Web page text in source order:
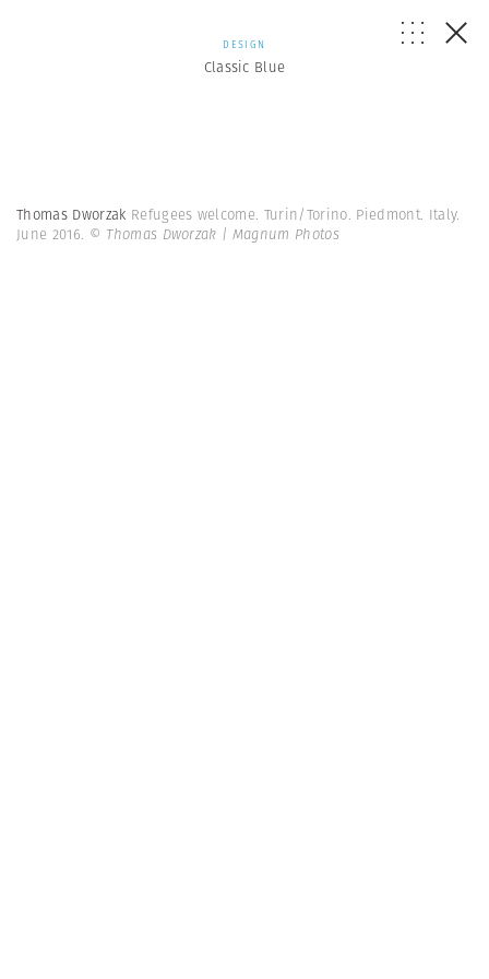
DESIGN
Classic Blue
Thomas Dworzak Refugees welcome. Turin/Torino. Piedmont. Italy.
June 2016. © Thomas Dworzak | Magnum Photos